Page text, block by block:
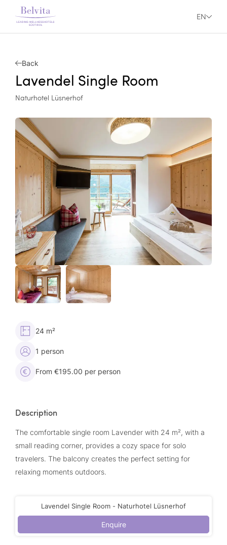
EN
Back
Lavendel Single Room
Naturhotel Lüsnerhof
24 m²
1 person
From €195.00 per person
Description
The comfortable single room Lavender with 24 m², with a
small reading corner, provides a cozy space for solo
travelers. The balcony creates the perfect setting for
relaxing moments outdoors.
Lavendel Single Room - Naturhotel Lüsnerhof
Enquire